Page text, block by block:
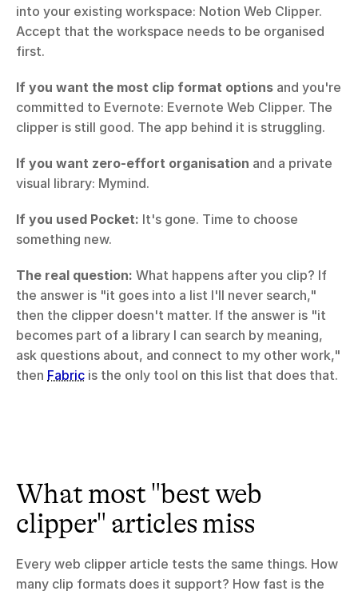
into your existing workspace: Notion Web Clipper.
Accept that the workspace needs to be organised
first.
If you want the most clip format options and you're
committed to Evernote: Evernote Web Clipper. The
clipper is still good. The app behind it is struggling.
If you want zero-effort organisation and a private
visual library: Mymind.
If you used Pocket: It's gone. Time to choose
something new.
The real question: What happens after you clip? If
the answer is "it goes into a list I'll never search,"
then the clipper doesn't matter. If the answer is "it
becomes part of a library I can search by meaning,
ask questions about, and connect to my other work,"
then Fabric is the only tool on this list that does that.
What most "best web
clipper" articles miss
Every web clipper article tests the same things. How
many clip formats does it support? How fast is the